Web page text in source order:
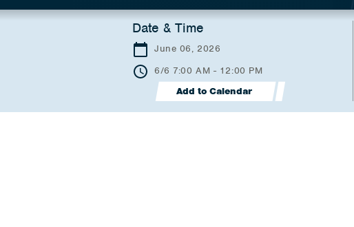
Date & Time
June 06, 2026
6/6 7:00 AM - 12:00 PM
Add to Calendar